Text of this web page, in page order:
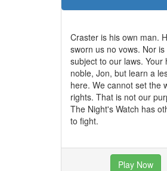
Craster is his own man.
sworn us no vows. Nor is
subject to our laws. Your
noble, Jon, but learn a
here. We cannot set the
rights. That is not our
The Night's Watch has
to fight.
Play Now